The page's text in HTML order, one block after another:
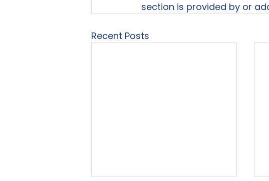
section is provided by or
Recent Posts